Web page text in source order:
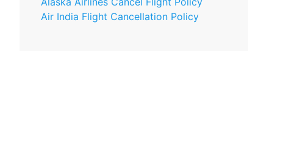
Air India Flight Cancellation Policy